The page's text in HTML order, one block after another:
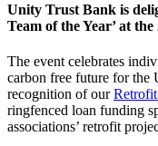
Unity Trust Bank is
Team of the Year’ at
The event celebrates
carbon free future for the
recognition of our
ringfenced loan funding
associations’ retrofit